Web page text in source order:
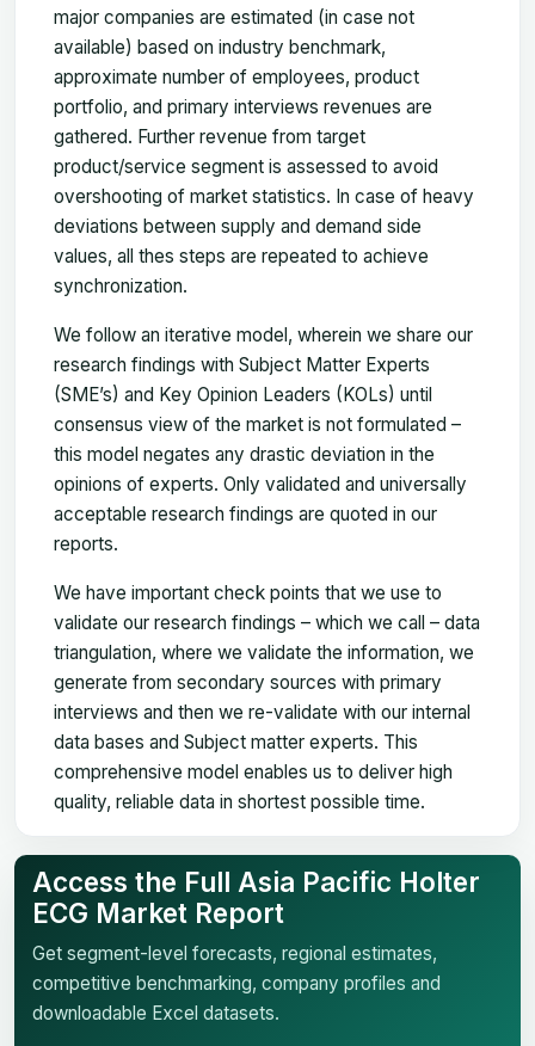
major companies are estimated (in case not
available) based on industry benchmark,
approximate number of employees, product
portfolio, and primary interviews revenues are
gathered. Further revenue from target
product/service segment is assessed to avoid
overshooting of market statistics. In case of heavy
deviations between supply and demand side
values, all thes steps are repeated to achieve
synchronization.
We follow an iterative model, wherein we share our
research findings with Subject Matter Experts
(SME’s) and Key Opinion Leaders (KOLs) until
consensus view of the market is not formulated –
this model negates any drastic deviation in the
opinions of experts. Only validated and universally
acceptable research findings are quoted in our
reports.
We have important check points that we use to
validate our research findings – which we call – data
triangulation, where we validate the information, we
generate from secondary sources with primary
interviews and then we re-validate with our internal
data bases and Subject matter experts. This
comprehensive model enables us to deliver high
quality, reliable data in shortest possible time.
Access the Full Asia Pacific Holter
ECG Market Report
Get segment-level forecasts, regional estimates,
competitive benchmarking, company profiles and
downloadable Excel datasets.